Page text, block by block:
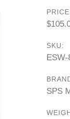
SKU:
ESW-
SPS